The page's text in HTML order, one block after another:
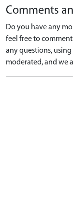
Comments
Do you have any
feel free to
any questions,
moderated, and we